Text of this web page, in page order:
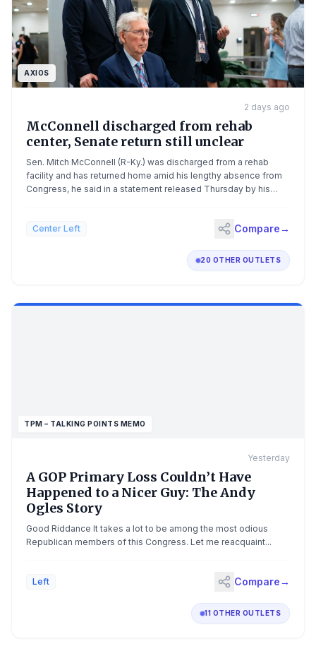
AXIOS
2 days ago
McConnell discharged from rehab
center, Senate return still unclear
Sen. Mitch McConnell (R-Ky.) was discharged from a rehab
facility and has returned home amid his lengthy absence from
Congress, he said in a statement released Thursday by his
outside of images released by his office.The mystery of
his capacity to serve the remainder of his term, which ends in
January 2027. Driving the news: "On the advice of my doctors,
Center Left Compare→
20 OTHER OUTLETS
TPM – TALKING POINTS MEMO
Yesterday
A GOP Primary Loss Couldn’t Have
Happened to a Nicer Guy: The Andy
Ogles Story
Good Riddance It takes a lot to be among the most odious
Republican members of this Congress. Let me reacquaint...
Left Compare→
11 OTHER OUTLETS